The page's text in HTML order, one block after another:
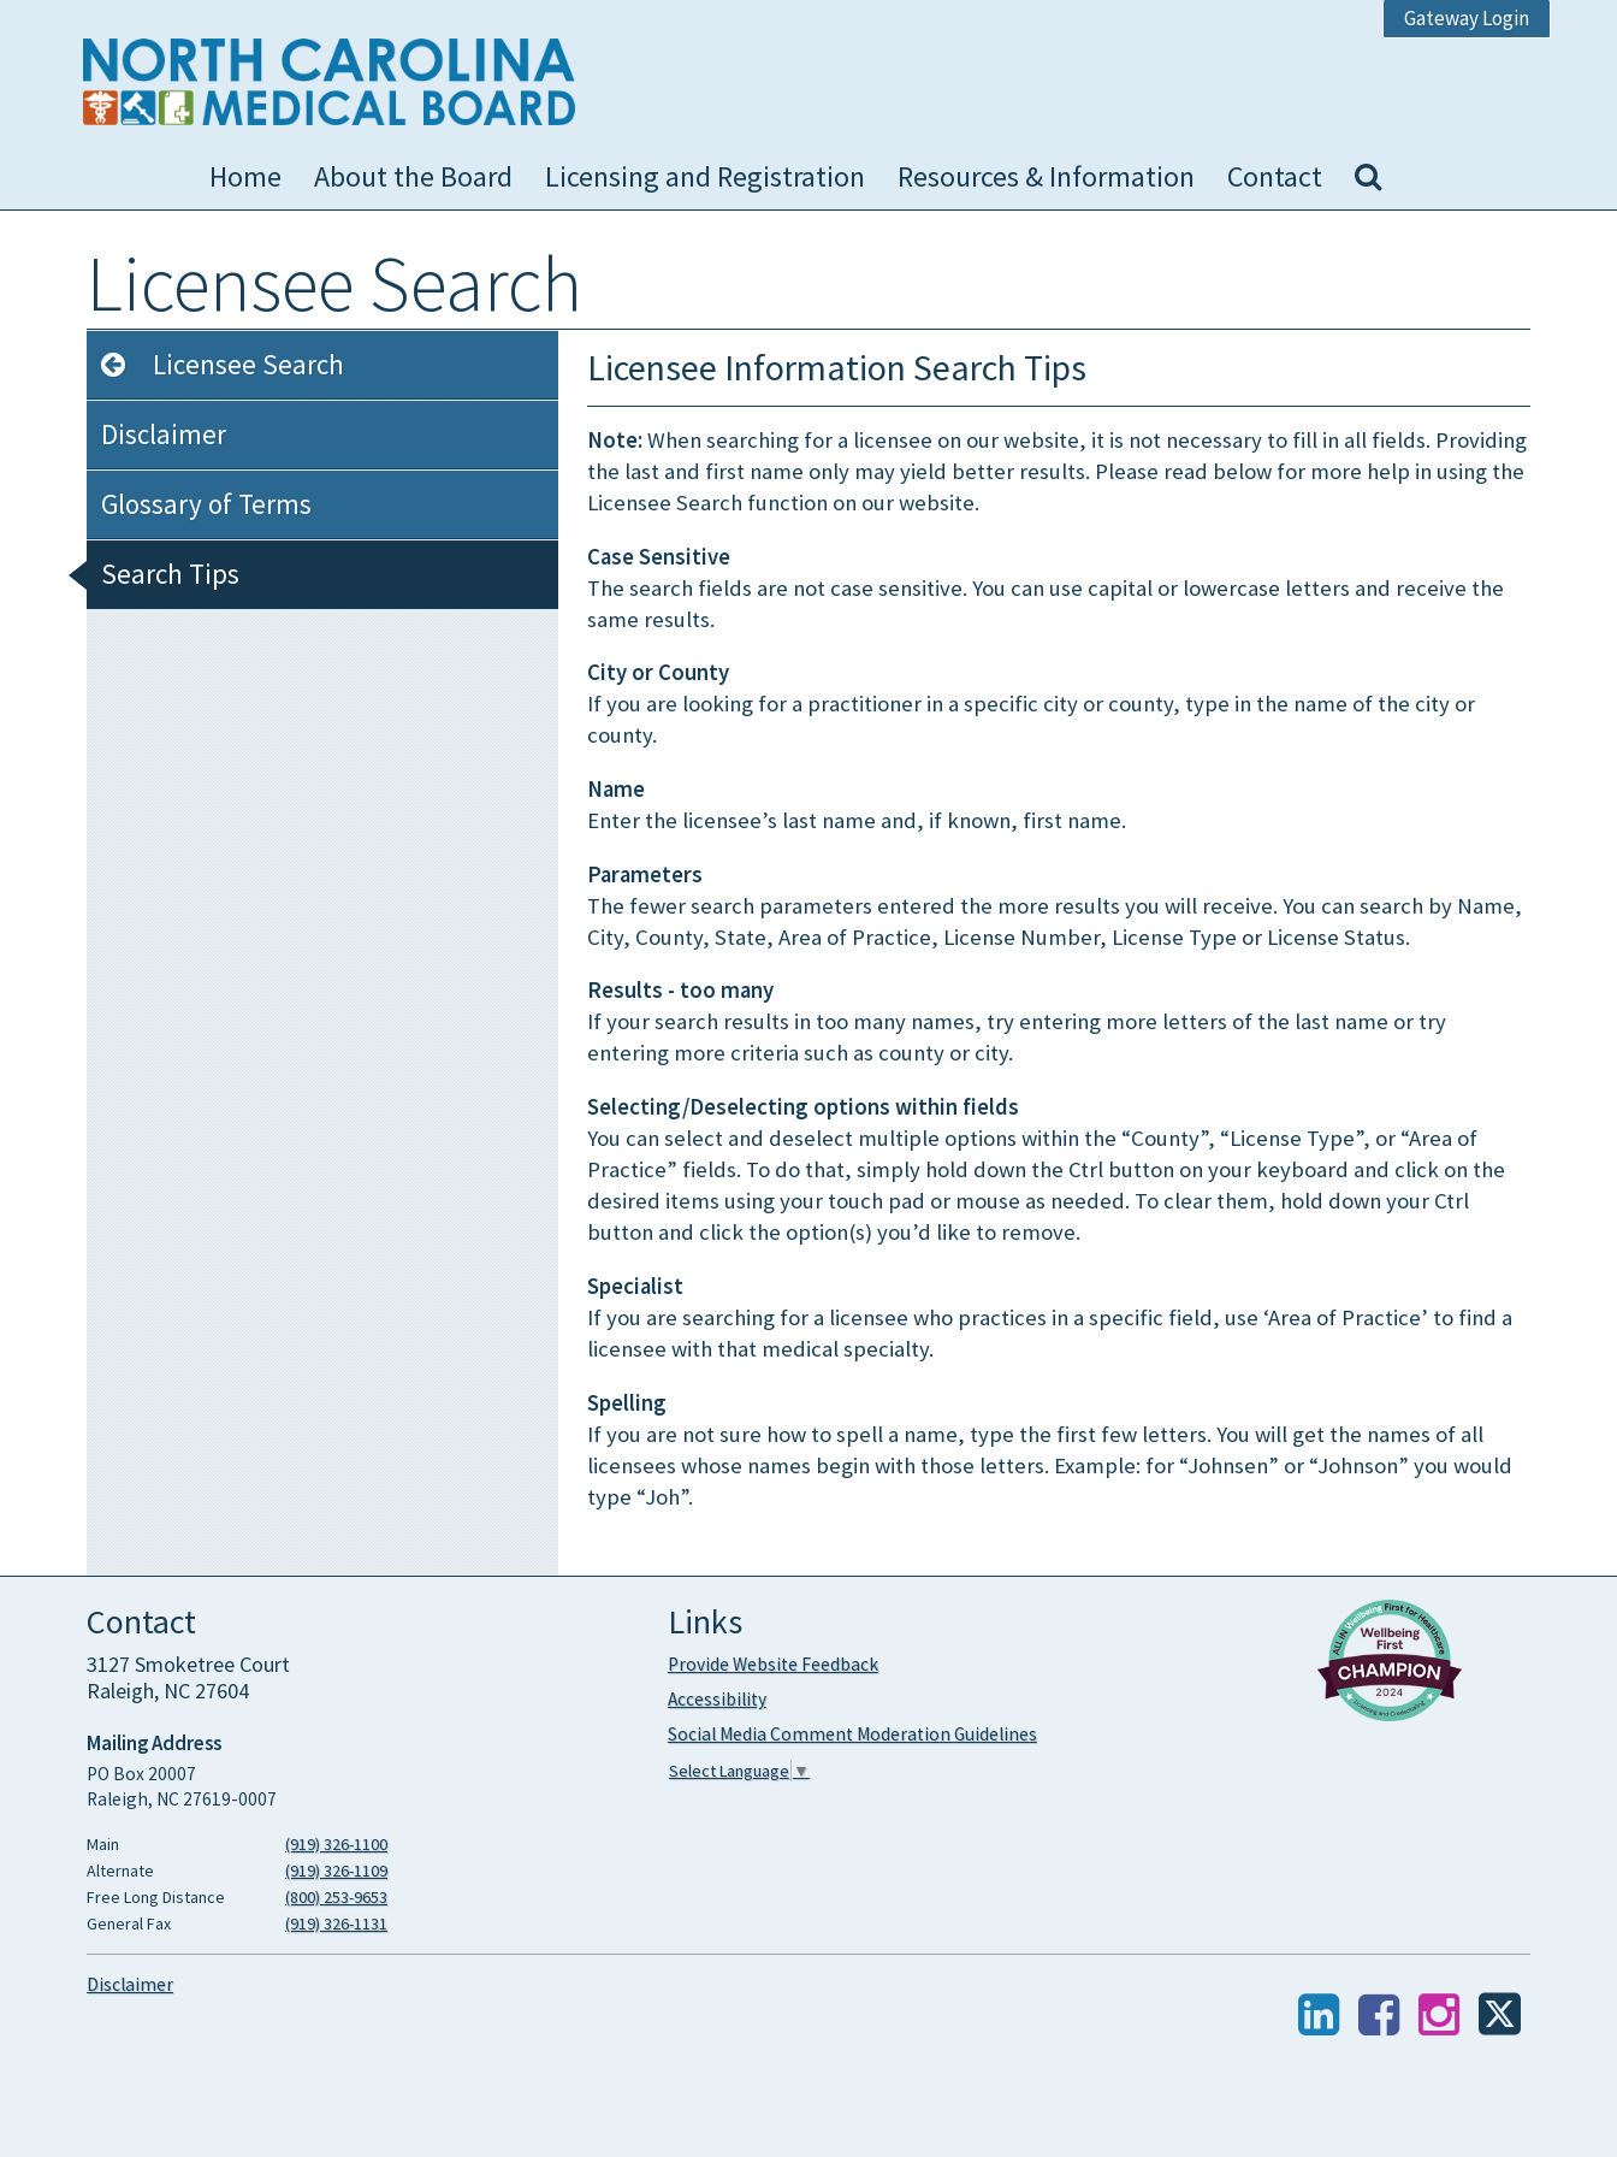
Gateway Login
Home About the Board Licensing and Registration Resources & Information Contact
Licensee Search
Licensee Search
Disclaimer
Glossary of Terms
Search Tips
Licensee Information Search Tips
Note:When searching for a licensee on our website, it is not necessary to fill in all fields. Providing
the last and first name only may yield better results. Please read below for more help in using the
Licensee Search function on our website.
Case Sensitive
The search fields are not case sensitive. You can use capital or lowercase letters and receive the
same results.
City or County
If you are looking for a practitioner in a specific city or county, type in the name of the city or
county.
Name
Enter the licensee’s last name and, if known, first name.
Parameters
The fewer search parameters entered the more results you will receive. You can search by Name,
City, County, State, Area of Practice, License Number, License Type or License Status.
Results - too many
If your search results in too many names, try entering more letters of the last name or try
entering more criteria such as county or city.
Selecting/Deselecting options within fields
You can select and deselect multiple options within the “County”, “License Type”, or “Area of
Practice” fields. To do that, simply hold down the Ctrl button on your keyboard and click on the
desired items using your touch pad or mouse as needed. To clear them, hold down your Ctrl
button and click the option(s) you’d like to remove.
Specialist
If you are searching for a licensee who practices in a specific field, use ‘Area of Practice’ to find a
licensee with that medical specialty.
Spelling
If you are not sure how to spell a name, type the first few letters. You will get the names of all
licensees whose names begin with those letters. Example: for “Johnsen” or “Johnson” you would
type “Joh”.
Contact
3127 Smoketree Court
Raleigh, NC 27604
Mailing Address
PO Box 20007
Raleigh, NC 27619-0007
Main
(919) 326-1100
Alternate
(919) 326-1109
Free Long Distance
(800) 253-9653
General Fax
(919) 326-1131
Links
Provide Website Feedback
Accessibility
Social Media Comment Moderation Guidelines
Select Language ▼
Disclaimer